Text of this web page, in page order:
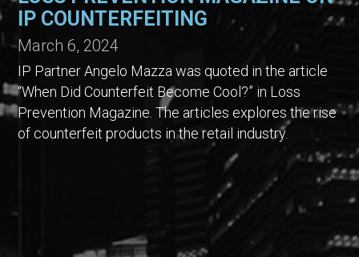
IP COUNTERFEITING
March 6, 2024
IP Partner Angelo Mazza was quoted in the article
“When Did Counterfeit Become Cool?” in Loss
Prevention Magazine. The articles explores the rise
of counterfeit products in the retail industry.